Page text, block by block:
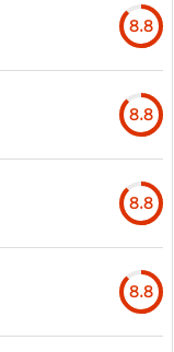
8.8
8.8
8.8
8.8